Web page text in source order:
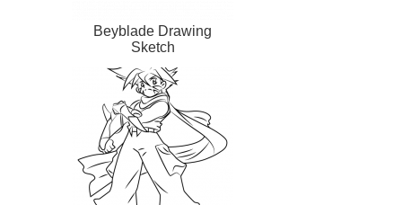
Beyblade Drawing
Sketch